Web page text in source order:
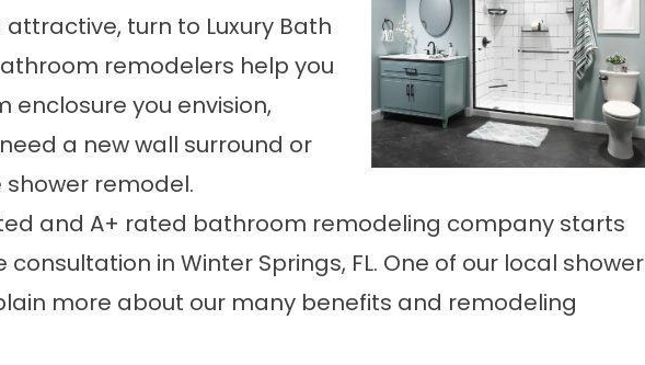
turn to Luxury Bath
remodelers help you
you envision,
a new wall surround or
remodel.
and A+ rated bathroom remodeling company starts
consultation in Winter Springs, FL. One of our local shower
more about our many benefits and remodeling